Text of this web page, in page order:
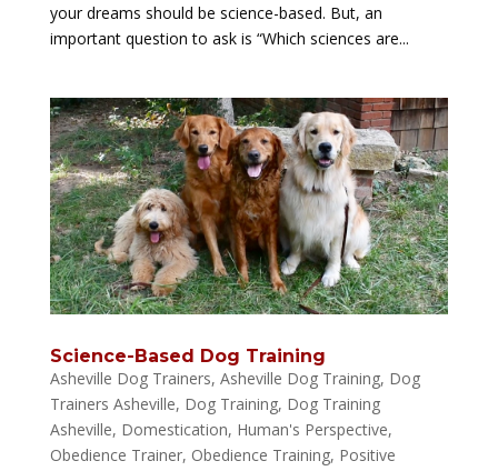
your dreams should be science-based. But, an
important question to ask is “Which sciences are...
Science-Based Dog Training
Asheville Dog Trainers, Asheville Dog Training, Dog
Trainers Asheville, Dog Training, Dog Training
Asheville, Domestication, Human's Perspective,
Obedience Trainer, Obedience Training, Positive